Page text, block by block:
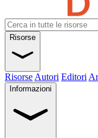
Risorse
Risorse Autori Editori
Informazioni